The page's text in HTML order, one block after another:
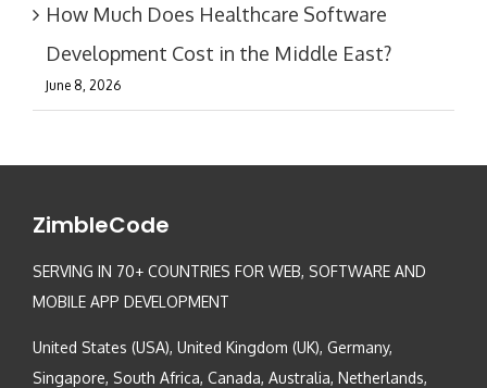
How Much Does Healthcare Software
Development Cost in the Middle East?
June 8, 2026
ZimbleCode
SERVING IN 70+ COUNTRIES FOR WEB, SOFTWARE AND
MOBILE APP DEVELOPMENT
United States (USA), United Kingdom (UK), Germany,
Singapore, South Africa, Canada, Australia, Netherlands,